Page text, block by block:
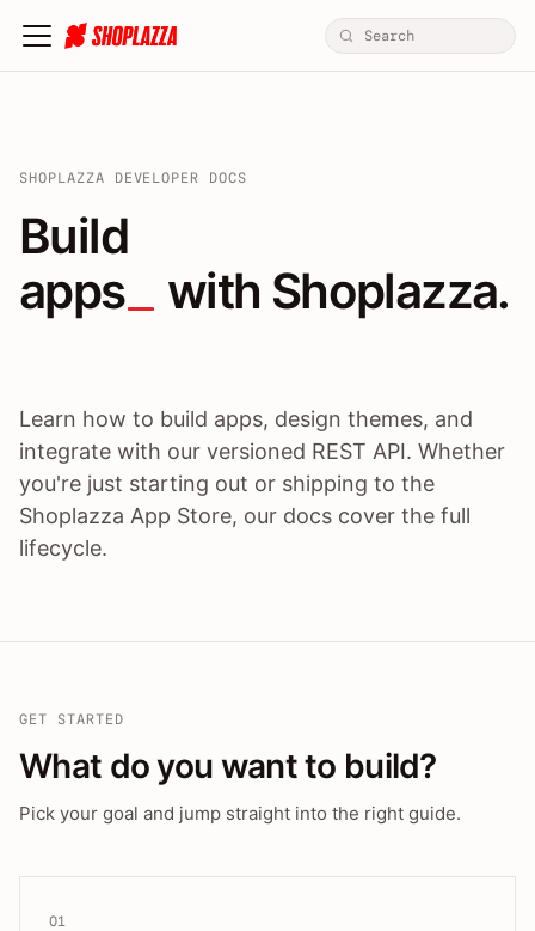
SHOPLAZZA DEVELOPER DOCS
Build apps / themes /
Build
apps
with Shoplazza.
Learn how to build apps, design themes, and
integrate with our versioned REST API. Whether
you're just starting out or shipping to the
Shoplazza App Store, our docs cover the full
lifecycle.
GET STARTED
What do you want to build?
Pick your goal and jump straight into the right guide.
01